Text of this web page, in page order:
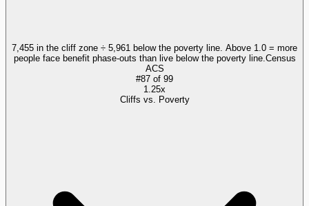
7,455 in the cliff zone ÷ 5,961 below the poverty line. Above 1.0 = more
people face benefit phase-outs than live below the poverty line. Census
ACS
#87 of 99
1.25x
Cliffs vs. Poverty